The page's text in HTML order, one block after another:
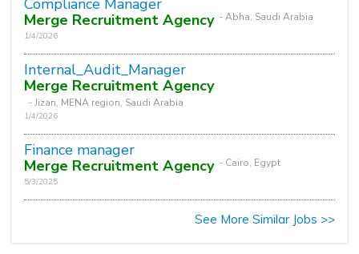
Merge Recruitment Agency - Abha, Saudi Arabia
1/4/2026
Internal_Audit_Manager
Merge Recruitment Agency
- Jizan, MENA region, Saudi Arabia
1/4/2026
Finance manager
Merge Recruitment Agency - Cairo, Egypt
5/3/2025
See More Similar Jobs >>